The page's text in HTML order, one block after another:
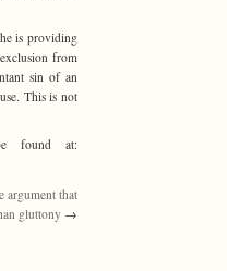
is providing
from
sin of an
This is not
found at:
argument that
gluttony →